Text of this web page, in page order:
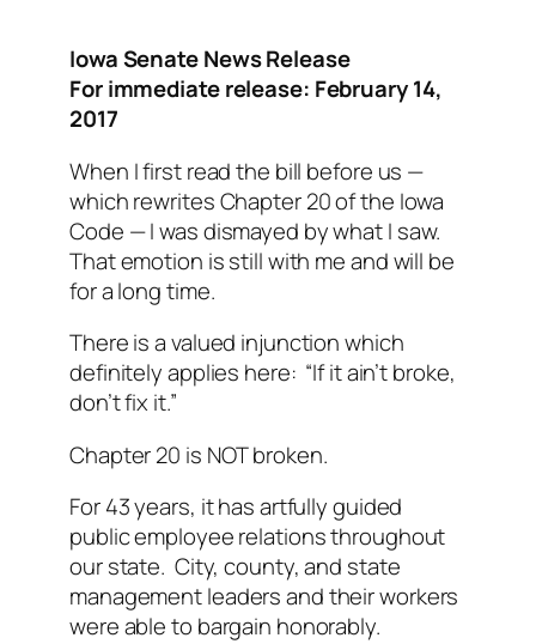
Iowa Senate News Release
For immediate release: February 14,
2017
When I first read the bill before us —
which rewrites Chapter 20 of the Iowa
Code — I was dismayed by what I saw.
That emotion is still with me and will be
for a long time.
There is a valued injunction which
definitely applies here: “If it ain’t broke,
don’t fix it.”
Chapter 20 is NOT broken.
For 43 years, it has artfully guided
public employee relations throughout
our state. City, county, and state
management leaders and their workers
were able to bargain honorably.